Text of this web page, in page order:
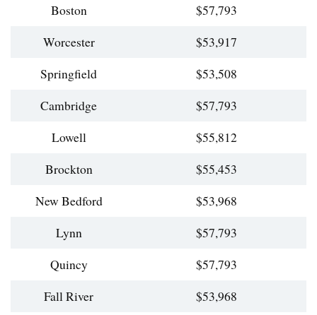
Boston
$57,793
Worcester
$53,917
Springfield
$53,508
Cambridge
$57,793
Lowell
$55,812
Brockton
$55,453
New Bedford
$53,968
Lynn
$57,793
Quincy
$57,793
Fall River
$53,968